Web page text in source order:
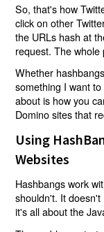
So, that's how
click on other
the URLs hash at
request. The whole
Whether
something I want
about is how you
Domino sites that
Using
Websites
Hashbangs work
shouldn't. It
it's all about the